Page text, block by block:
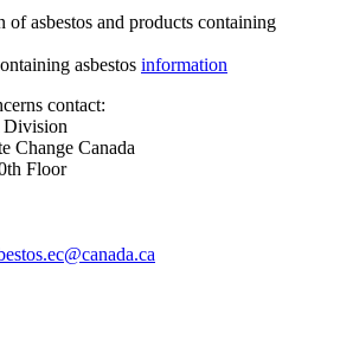
of asbestos and products containing
asbestos information
contact:
Division
Change Canada
Floor